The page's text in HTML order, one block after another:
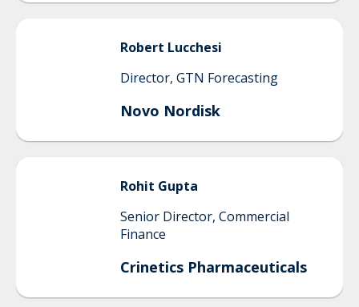
Robert Lucchesi
Director, GTN Forecasting
Novo Nordisk
Rohit Gupta
Senior Director, Commercial
Finance
Crinetics Pharmaceuticals